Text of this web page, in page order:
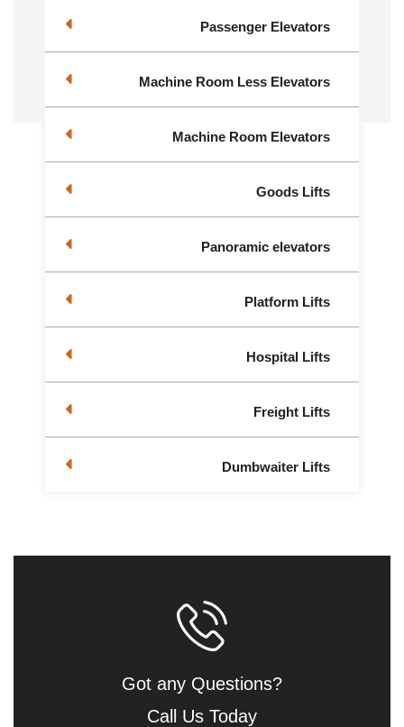
Passenger Elevators
Machine Room Less Elevators
Machine Room Elevators
Goods Lifts
Panoramic elevators
Platform Lifts
Hospital Lifts
Freight Lifts
Dumbwaiter Lifts
Got any Questions?
Call Us Today